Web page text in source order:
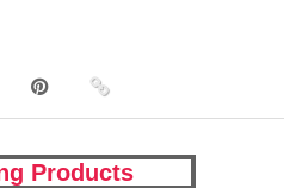
Products